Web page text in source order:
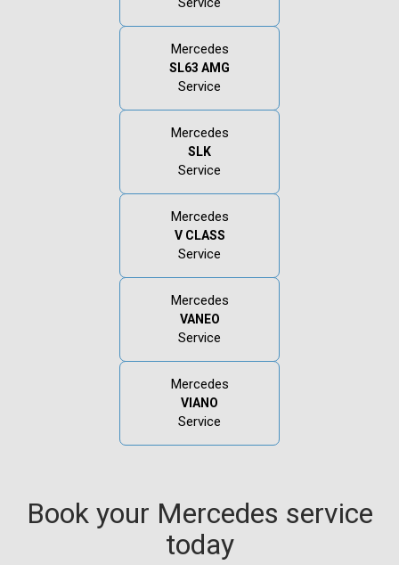
Mercedes
SL63 AMG
Service
Mercedes
SLK
Service
Mercedes
V CLASS
Service
Mercedes
VANEO
Service
Mercedes
VIANO
Service
Book your Mercedes service
today